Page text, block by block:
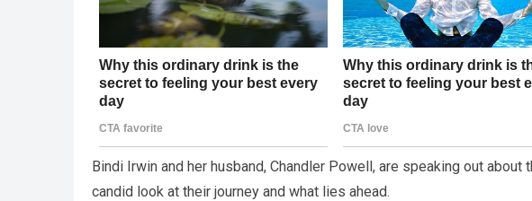
Bindi Irwin and her husband, Chandler Powell, are speaking out
candid look at their journey and what lies ahead.